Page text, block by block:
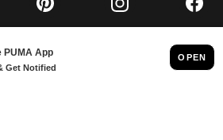
Pinterest Instagram
GMBH, 2026. ALL RIGHTS RESERVED
IMPRINT AND LEGAL DATA